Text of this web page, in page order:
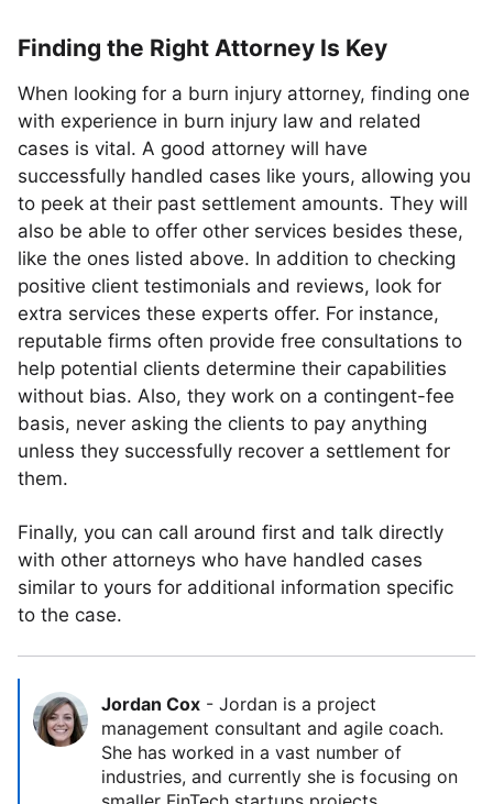
Finding the Right Attorney Is Key
When looking for a burn injury attorney, finding one
with experience in burn injury law and related
cases is vital. A good attorney will have
successfully handled cases like yours, allowing you
to peek at their past settlement amounts. They will
also be able to offer other services besides these,
like the ones listed above. In addition to checking
positive client testimonials and reviews, look for
extra services these experts offer. For instance,
reputable firms often provide free consultations to
help potential clients determine their capabilities
without bias. Also, they work on a contingent-fee
basis, never asking the clients to pay anything
unless they successfully recover a settlement for
them.
Finally, you can call around first and talk directly
with other attorneys who have handled cases
similar to yours for additional information specific
to the case.
Jordan Cox - Jordan is a project
management consultant and agile coach.
She has worked in a vast number of
industries, and currently she is focusing on